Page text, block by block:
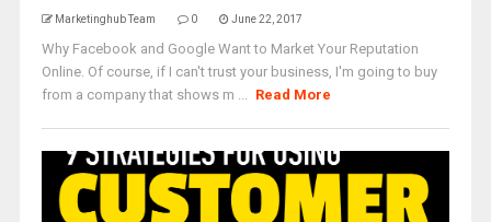
Marketinghub Team 0 June 22, 2017
Why Facebook and Google Want to Market Your Reputation
Online. Of course, if I can't trust your business, I'm going to buy
from a company that shows m ... Read More